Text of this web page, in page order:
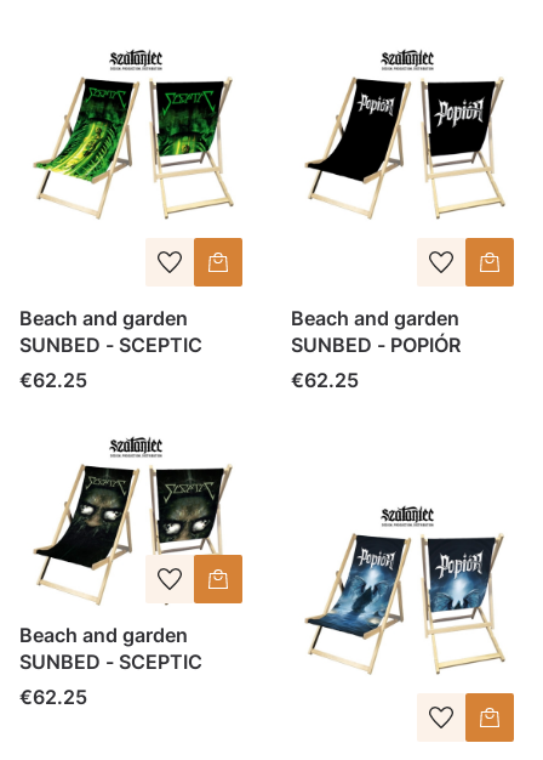
Beach and garden
SUNBED - SCEPTIC
Price
€62.25
Beach and garden
SUNBED - POPIÓR
Price
€62.25
Beach and garden
SUNBED - SCEPTIC
Price
€62.25